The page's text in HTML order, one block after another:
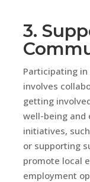
3.
Participating
involves
getting
well-being and
initiatives,
or supporting
promote local
employment